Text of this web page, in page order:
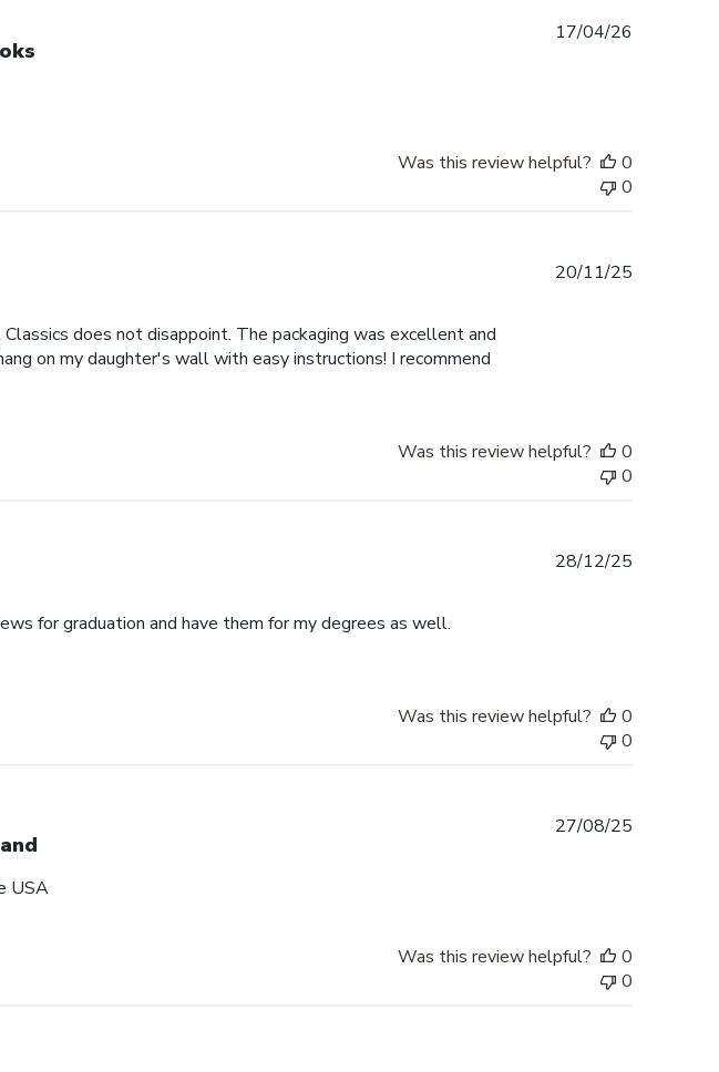
17/04/26
Was this review helpful?
0
0
does not disappoint. The packaging was excellent and
on my daughter's wall with easy instructions! I recommend
20/11/25
Was this review helpful?
0
0
for graduation and have them for my degrees as well.
28/12/25
Was this review helpful?
0
0
USA
27/08/25
Was this review helpful?
0
0